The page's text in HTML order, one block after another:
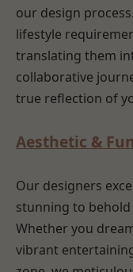
our design
lifestyle
translating them
collaborative
true reflection of
Aesthetic &
Our designers
stunning to
Whether you
vibrant